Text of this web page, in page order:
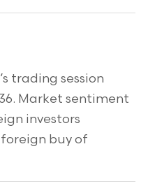
trading session
Market sentiment
investors
buy of